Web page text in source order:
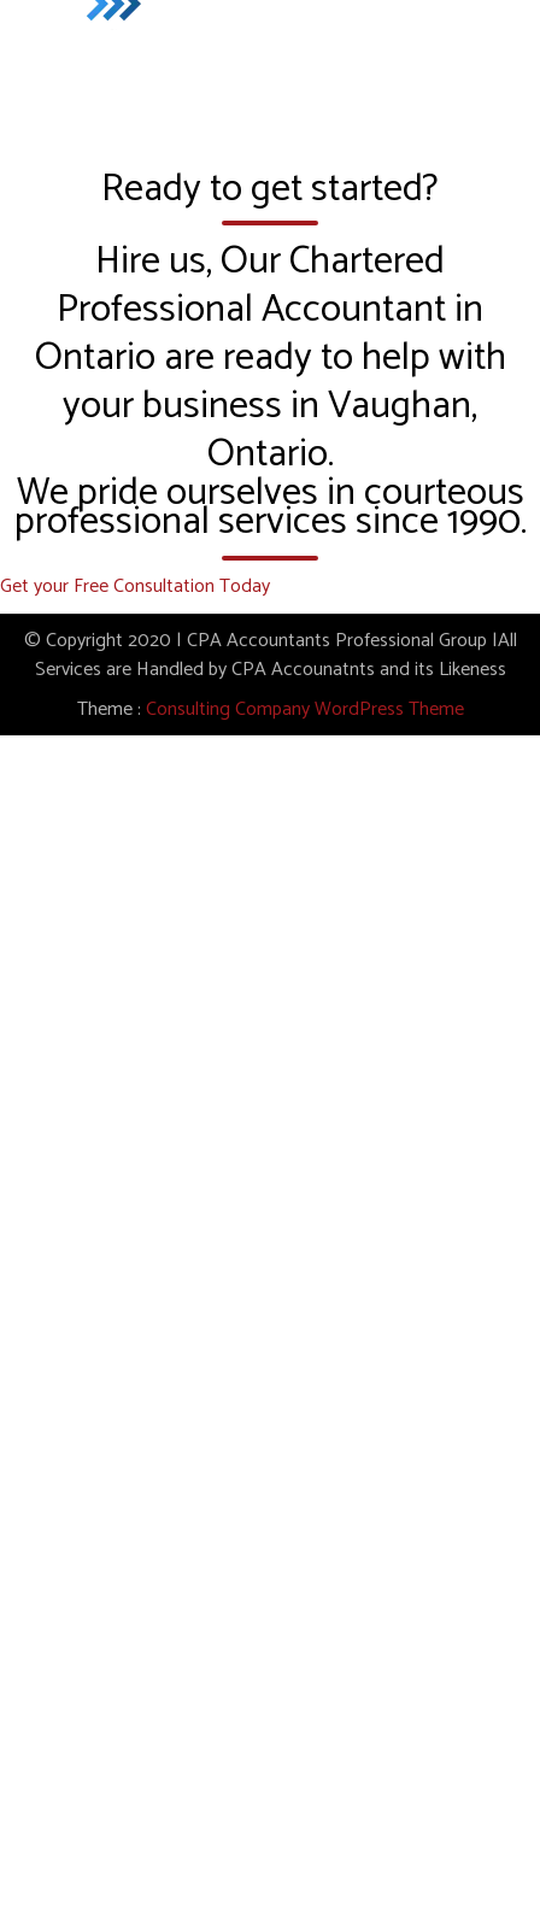
Ready to get started?
Hire us, Our Chartered
Professional Accountant in
Ontario are ready to help with
your business in Vaughan,
Ontario.
We pride ourselves in courteous
professional services since 1990.
Get your Free Consultation Today
© Copyright 2020 | CPA Accountants Professional Group |All
Services are Handled by CPA Accounatnts and its Likeness
Theme :Consulting Company WordPress Theme